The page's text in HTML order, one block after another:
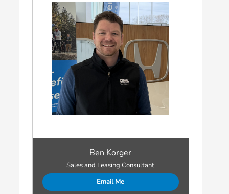
Ben Korger
Sales and Leasing Consultant
Email Me